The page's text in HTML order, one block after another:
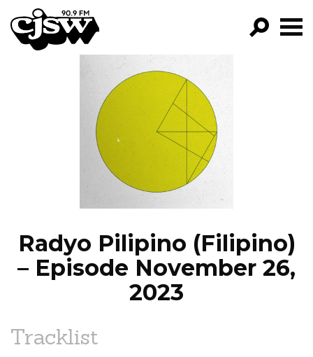
CJSW
FILTER BY:
PROGRAMS
EPISODES
NEWS
Radyo Pilipino (Filipino)
– Episode November 26,
2023
Tracklist